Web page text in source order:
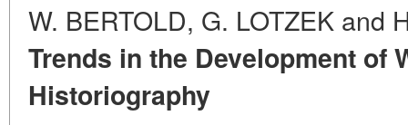
W. BERTOLD, G. LOTZEK and
Trends in the Development of
Historiography